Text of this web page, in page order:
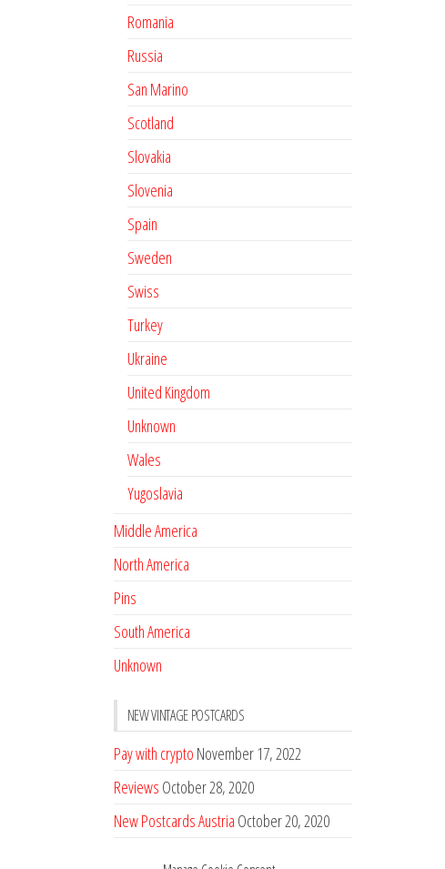
Romania
Russia
San Marino
Scotland
Slovakia
Slovenia
Spain
Sweden
Swiss
Turkey
Ukraine
United Kingdom
Unknown
Wales
Yugoslavia
Middle America
North America
Pins
South America
Unknown
NEW VINTAGE POSTCARDS
Pay with crypto November 17, 2022
Reviews October 28, 2020
New Postcards Austria October 20, 2020